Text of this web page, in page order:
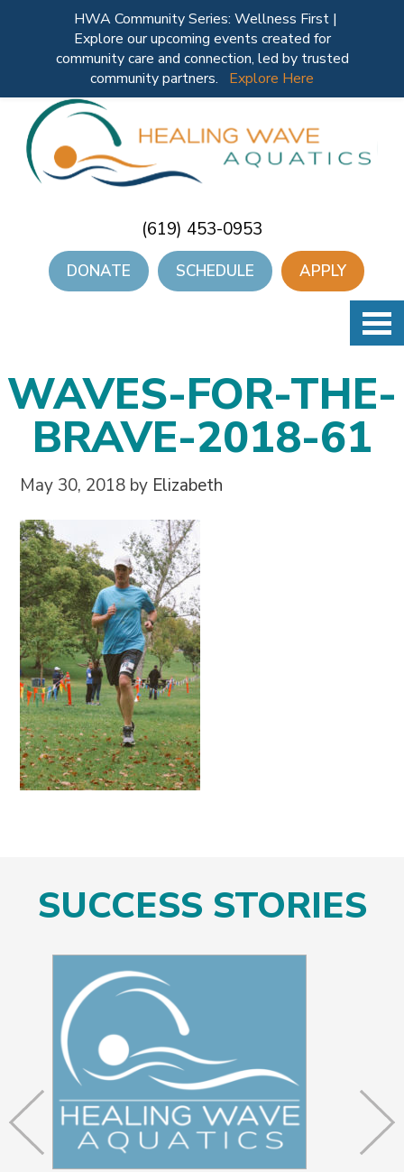
(619) 453-0953
DONATE SCHEDULE APPLY
WAVES-FOR-THE-
BRAVE-2018-61
May 30, 2018 by Elizabeth
SUCCESS STORIES
HWA Community Series: Wellness First |
Explore our upcoming events created for
community care and connection, led by trusted
community partners.
Explore Here